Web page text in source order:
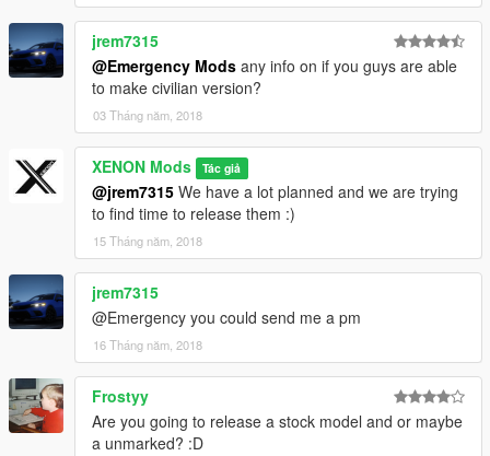
jrem7315
@Emergency Mods any info on if you guys are able
to make civilian version?
03 Tháng năm, 2018
XENON Mods Tác giả
@jrem7315 We have a lot planned and we are trying
to find time to release them :)
15 Tháng năm, 2018
jrem7315
@Emergency you could send me a pm
16 Tháng năm, 2018
Frostyy
Are you going to release a stock model and or maybe
a unmarked? :D